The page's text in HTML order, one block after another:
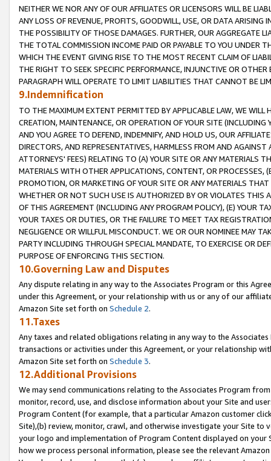
NEITHER WE NOR ANY OF OUR AFFILIATES OR LICENSORS WILL BE
ANY LOSS OF REVENUE, PROFITS, GOODWILL, USE, OR DATA ARISING
THE POSSIBILITY OF THOSE DAMAGES. FURTHER, OUR AGGREGATE
THE TOTAL COMMISSION INCOME PAID OR PAYABLE TO YOU UNDER
WHICH THE EVENT GIVING RISE TO THE MOST RECENT CLAIM OF
THE RIGHT TO SEEK SPECIFIC PERFORMANCE, INJUNCTIVE OR
PARAGRAPH WILL OPERATE TO LIMIT LIABILITIES THAT CANNOT BE
9.Indemnification
TO THE MAXIMUM EXTENT PERMITTED BY APPLICABLE LAW, WE WILL
CREATION, MAINTENANCE, OR OPERATION OF YOUR SITE (INCLUDING
AND YOU AGREE TO DEFEND, INDEMNIFY, AND HOLD US, OUR
DIRECTORS, AND REPRESENTATIVES, HARMLESS FROM AND
ATTORNEYS' FEES) RELATING TO (A) YOUR SITE OR ANY MATERIALS
MATERIALS WITH OTHER APPLICATIONS, CONTENT, OR PROCESSES,
PROMOTION, OR MARKETING OF YOUR SITE OR ANY MATERIALS
WHETHER OR NOT SUCH USE IS AUTHORIZED BY OR VIOLATES THIS
OF THIS AGREEMENT (INCLUDING ANY PROGRAM POLICY), (E) YOUR
YOUR TAXES OR DUTIES, OR THE FAILURE TO MEET TAX
NEGLIGENCE OR WILLFUL MISCONDUCT. WE OR OUR NOMINEE MAY
PARTY INCLUDING THROUGH SPECIAL MANDATE, TO EXERCISE OR
PURPOSE OF ENFORCING THIS SECTION.
10.Governing Law and Disputes
Any dispute relating in any way to the Associates Program or this
under this Agreement, or your relationship with us or any of our
Amazon Site set forth on Schedule 2.
11.Taxes
Any taxes and related obligations relating in any way to the
transactions or activities under this Agreement, or your relationship
Amazon Site set forth on Schedule 3.
12.Additional Provisions
We may send communications relating to the Associates Program
monitor, record, use, and disclose information about your Site and
Program Content (for example, that a particular Amazon customer
Site),(b) review, monitor, crawl, and otherwise investigate your Site
your logo and implementation of Program Content displayed on
how we process personal information, please see the relevant